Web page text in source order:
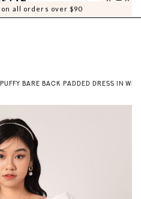
on all orders over $90
0 0
BARE BACK PADDED DRESS IN